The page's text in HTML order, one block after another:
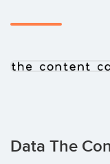
Data The